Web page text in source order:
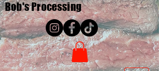
Bob'sProcessing